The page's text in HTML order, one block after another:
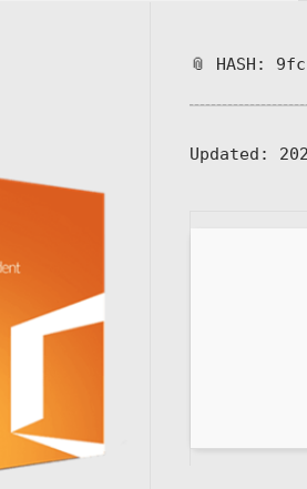
📎 HASH:
Updated: